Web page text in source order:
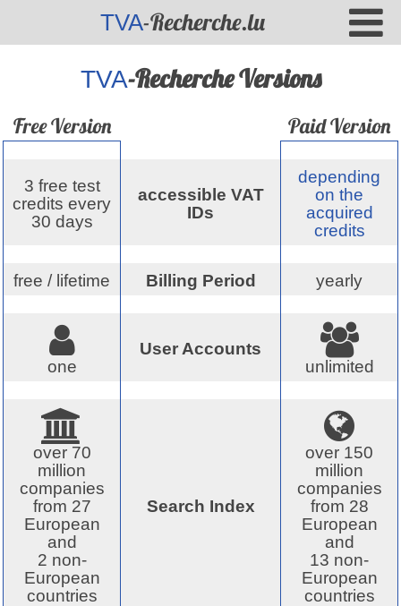
TVA-Recherche.lu
TVA-Recherche Versions
Free Version Paid Version
3 free test
credits every
30 days
accessible VAT
IDs
depending
on the
acquired
credits
free / lifetime Billing Period yearly
one
User Accounts
unlimited
over 70
million
companies
from 27
European
and
2 non-
European
countries
Search Index
over 150
million
companies
from 28
European
and
13 non-
European
countries